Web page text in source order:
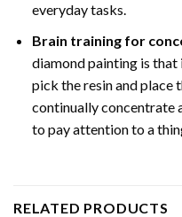
everyday tasks.
Brain training for
diamond painting is that
pick the resin and place
continually concentrate
to pay attention to a
RELATED PRODUCTS